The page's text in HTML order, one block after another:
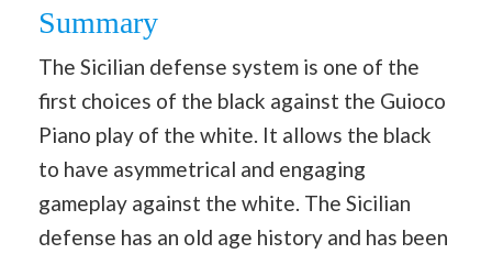
Summary
The Sicilian defense system is one of the
first choices of the black against the Guioco
Piano play of the white. It allows the black
to have asymmetrical and engaging
gameplay against the white. The Sicilian
defense has an old age history and has been